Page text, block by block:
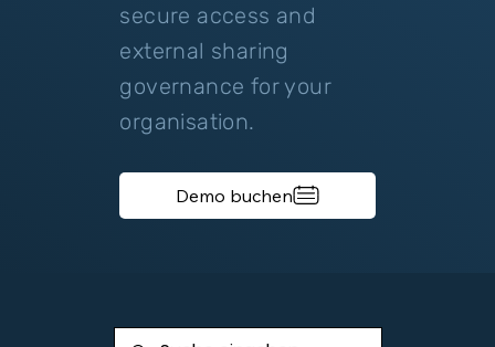
secure access and
external sharing
governance for your
organisation.
Demo buchen